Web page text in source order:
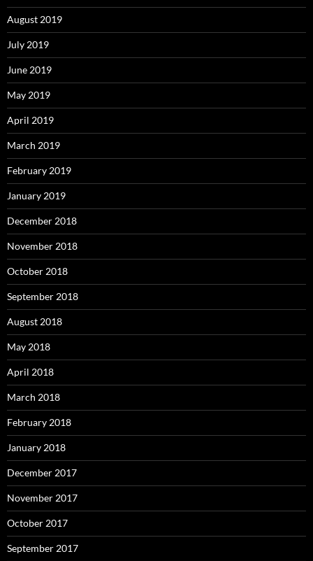
August 2019
July 2019
June 2019
May 2019
April 2019
March 2019
February 2019
January 2019
December 2018
November 2018
October 2018
September 2018
August 2018
May 2018
April 2018
March 2018
February 2018
January 2018
December 2017
November 2017
October 2017
September 2017